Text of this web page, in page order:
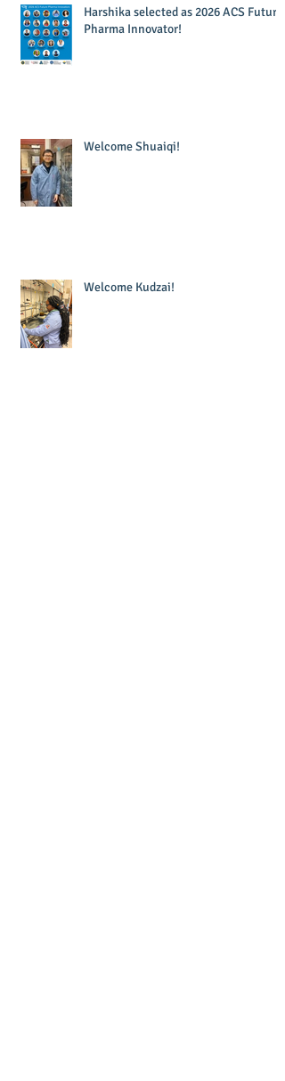
Harshika selected as 2026 ACS Future
Pharma Innovator!
Welcome Shuaiqi!
Welcome Kudzai!